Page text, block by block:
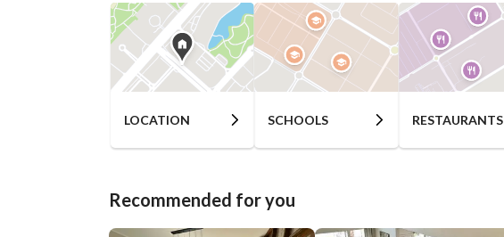
LOCATION SCHOOLS RESTAURANTS
Recommended for you